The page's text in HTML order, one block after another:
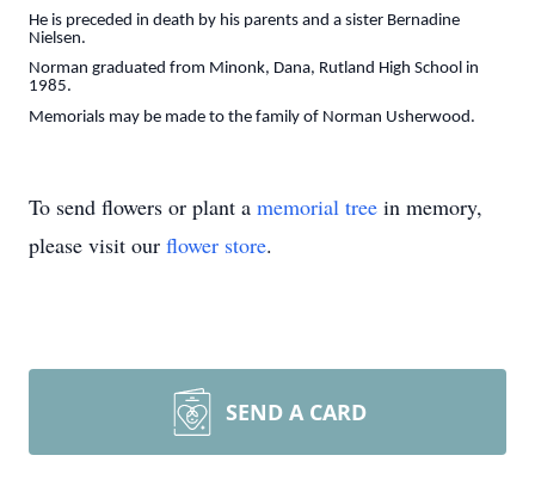
He is preceded in death by his parents and a sister Bernadine
Nielsen.
Norman graduated from Minonk, Dana, Rutland High School in
1985.
Memorials may be made to the family of Norman Usherwood.
To send flowers or plant a memorial tree in memory,
please visit our flower store.
SEND A CARD